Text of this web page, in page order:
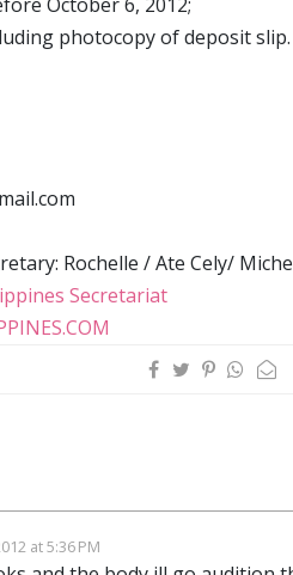
photocopy of deposit
Rochelle / Ate Cely/
Secretariat
at 5:36 PM